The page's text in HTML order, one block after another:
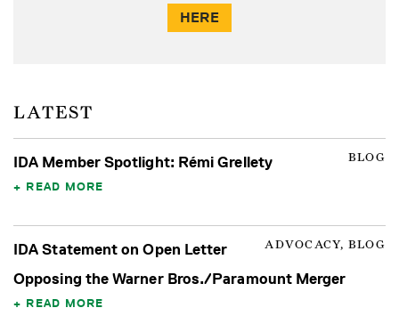
HERE
LATEST
BLOG
IDA Member Spotlight: Rémi Grellety
READ MORE
ADVOCACY, BLOG
IDA Statement on Open Letter
Opposing the Warner Bros./Paramount Merger
READ MORE